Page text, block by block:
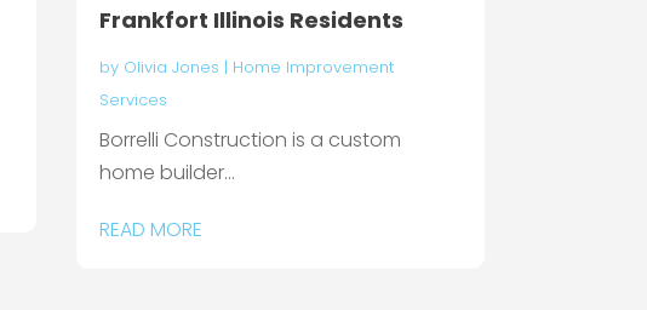
Frankfort Illinois Residents
by Olivia Jones | Home Improvement
Services
Borrelli Construction is a custom
home builder...
READ MORE